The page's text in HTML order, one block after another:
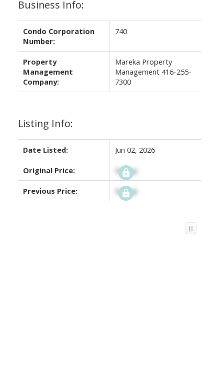
Business Info:
Condo Corporation
Number:
740
Property
Management
Company:
Mareka Property
Management 416-255-
7300
Listing Info:
Date Listed: Jun 02, 2026
Original Price: Signup
Previous Price: Signup